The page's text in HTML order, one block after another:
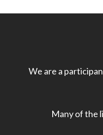
We are a
Many of the